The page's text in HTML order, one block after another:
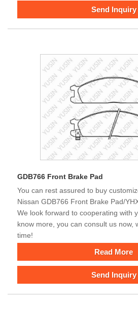
Send Inquiry
GDB766 Front Brake Pad
You can rest assured to buy
Nissan GDB766 Front Brake Pad/
We look forward to cooperating with
know more, you can consult us now,
time!
Read More
Send Inquiry